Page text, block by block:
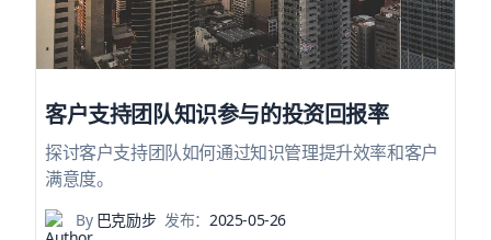
客户支持团队知识参与的投资回报率
探讨客户支持团队如何通过知识管理提升效率和客户
满意度。
By巴克励步 发布：2025-05-26